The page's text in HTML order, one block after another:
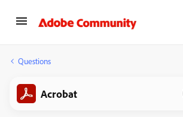
Questions
Acrobat